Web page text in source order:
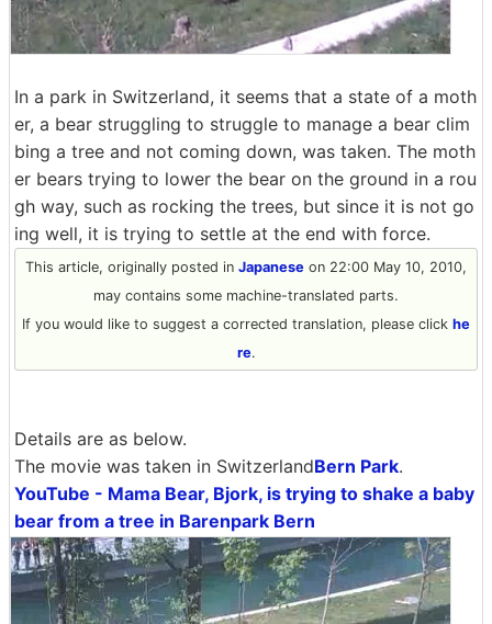
In a park in Switzerland, it seems that a state of a moth
er, a bear struggling to struggle to manage a bear clim
bing a tree and not coming down, was taken. The moth
er bears trying to lower the bear on the ground in a rou
gh way, such as rocking the trees, but since it is not go
ing well, it is trying to settle at the end with force.
This article, originally posted in Japanese on 22:00 May 10, 2010,
may contains some machine-translated parts.
If you would like to suggest a corrected translation, please click he
re.
Details are as below.
The movie was taken in SwitzerlandBern Park.
YouTube - Mama Bear, Bjork, is trying to shake a baby
bear from a tree in Barenpark Bern